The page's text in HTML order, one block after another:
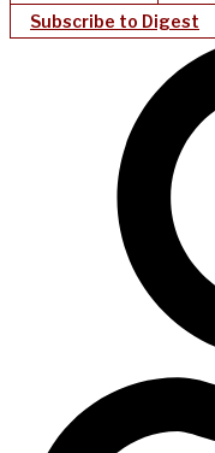
Subscribe to Digest